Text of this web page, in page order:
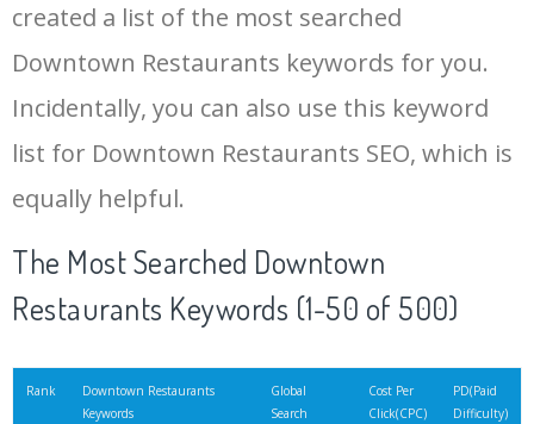
created a list of the most searched
Downtown Restaurants keywords for you.
Incidentally, you can also use this keyword
list for Downtown Restaurants SEO, which is
equally helpful.
The Most Searched Downtown
Restaurants Keywords (1-50 of 500)
Rank
Downtown Restaurants
Keywords
Global
Search
Cost Per
Click(CPC)
PD(Paid
Difficulty)